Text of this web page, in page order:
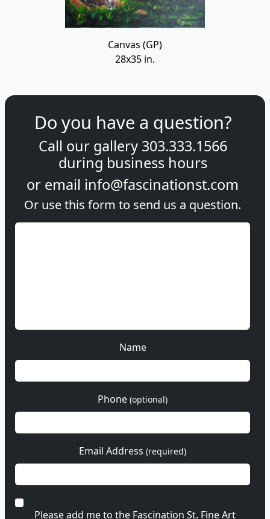
Canvas (GP)
28x35 in.
Do you have a question?
Call our gallery 303.333.1566
during business hours
or email info@fascinationst.com
Or use this form to send us a question.
Name
Phone (optional)
Email Address (required)
Please add me to the Fascination St. Fine Art